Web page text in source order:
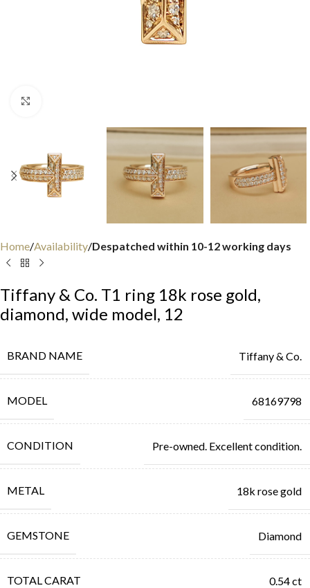
Home Availability Despatched within 10-12 working days
Tiffany & Co. T1 ring 18k rose gold,
diamond, wide model, 12
BRAND NAME Tiffany & Co.
MODEL 68169798
CONDITION Pre-owned. Excellent condition.
METAL 18k rose gold
GEMSTONE Diamond
TOTAL CARAT 0.54 ct